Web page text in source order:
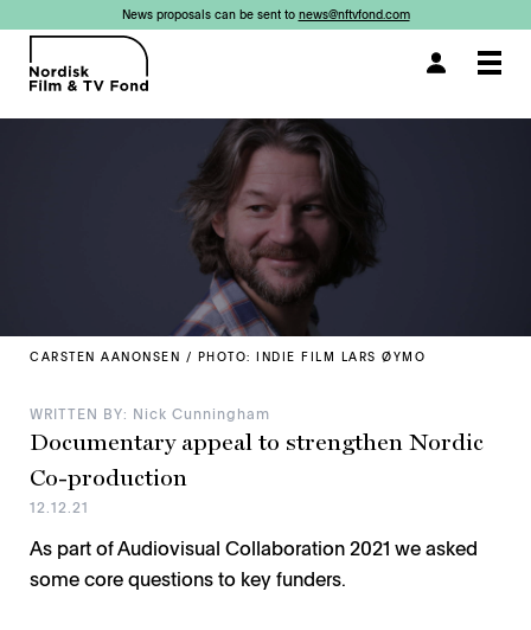
News proposals can be sent to news@nftvfond.com
CARSTEN AANONSEN / PHOTO: INDIE FILM LARS ØYMO
WRITTEN BY: Nick Cunningham
Documentary appeal to strengthen Nordic
Co-production
12.12.21
As part of Audiovisual Collaboration 2021 we asked
some core questions to key funders.
×
×
×
×
×
×
×
×